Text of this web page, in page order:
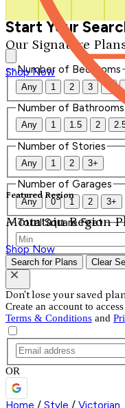
Our Signature
Shop Now
Featured Region
Mountain Region
Shop Now
Start Your
Number of Bedrooms
Any 1 2 3 4
Number of Bathrooms
Any 1 1.5 2
Number of Stories
Any 1 2 3+
Number of Garages
Any 0 1 2 3+
Total Square Feet
Search for Plans Clear
Don't lose your saved
Create an account to
Terms & Conditions and
OR
Home / Style / Victorian